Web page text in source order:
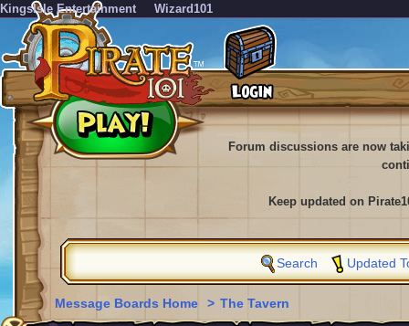
KingsIsle Entertainment Wizard101
Forum discussions are now
Keep updated on
Search Updated
Message Boards Home > The Tavern